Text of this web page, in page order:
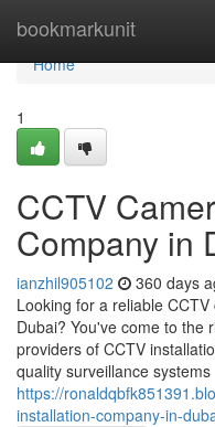
bookmarkunit
Home
Home
1
CCTV
Company in
ianzhil905102 360 days
Looking for a reliable
Dubai? You've come to the
providers of CCTV
quality surveillance systems
https://
installation-company-in-